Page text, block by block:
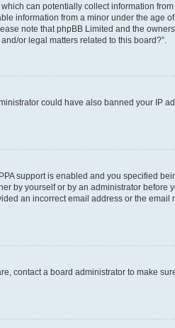
can potentially collect information
information from a minor under the age
note that phpBB Limited and the
or legal matters related to this board?”.
could have also banned your IP
support is enabled and you specified
by yourself or by an administrator before
an incorrect email address or the email
contact a board administrator to make